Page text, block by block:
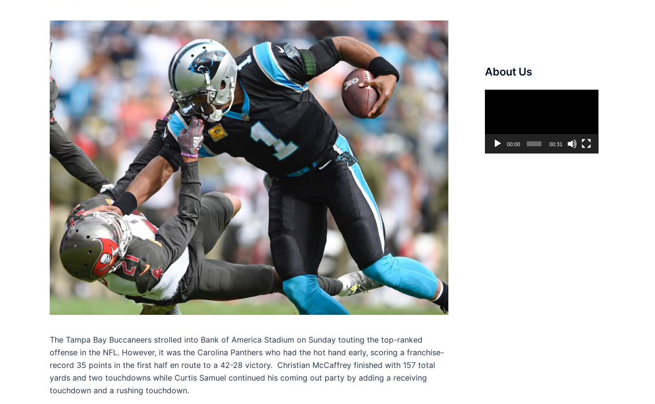
The Tampa Bay Buccaneers strolled into Bank of America Stadium on Sunday touting the top-ranked
offense in the NFL. However, it was the Carolina Panthers who had the hot hand early, scoring a franchise-
record 35 points in the first half en route to a 42-28 victory. Christian McCaffrey finished with 157 total
yards and two touchdowns while Curtis Samuel continued his coming out party by adding a receiving
touchdown and a rushing touchdown.
About Us
00:00 00:31